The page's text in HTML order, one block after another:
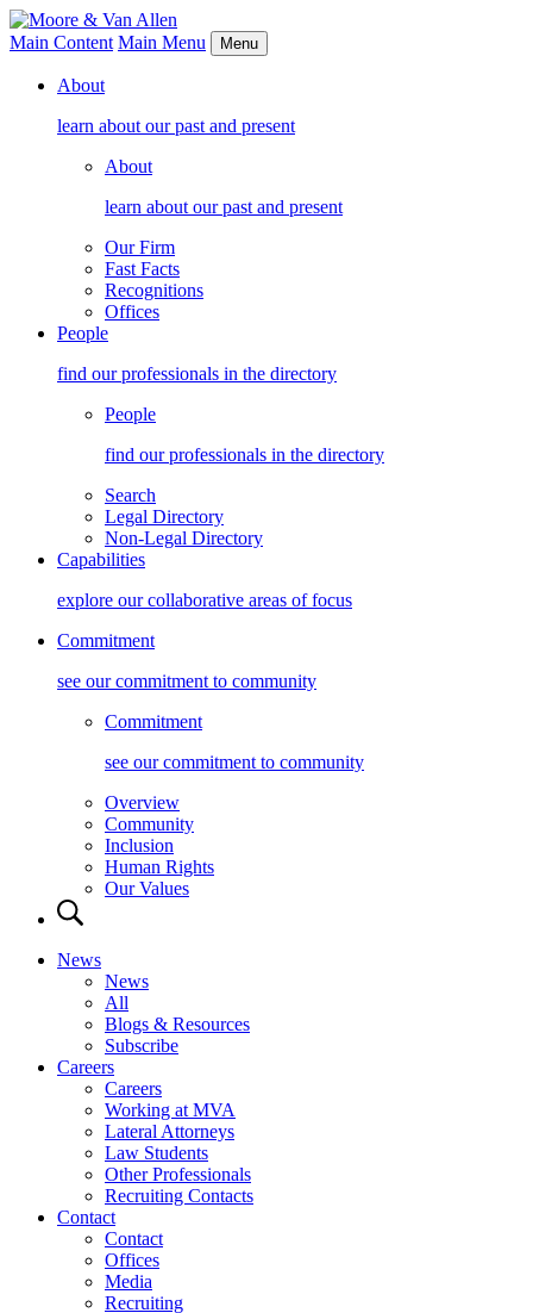
Main Content Main Menu Menu
About
learn about our past and present
About
learn about our past and present
Our Firm
Fast Facts
Recognitions
Offices
People
find our professionals in the directory
People
find our professionals in the directory
Search
Legal Directory
Non-Legal Directory
Capabilities
explore our collaborative areas of focus
Commitment
see our commitment to community
Commitment
see our commitment to community
Overview
Community
Inclusion
Human Rights
Our Values
News
News
All
Blogs & Resources
Subscribe
Careers
Careers
Working at MVA
Lateral Attorneys
Law Students
Other Professionals
Recruiting Contacts
Contact
Contact
Offices
Media
Recruiting